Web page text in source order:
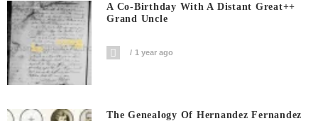
A Co-Birthday With A Distant Great++
Grand Uncle
1 year ago
The Genealogy Of Hernandez Fernandez